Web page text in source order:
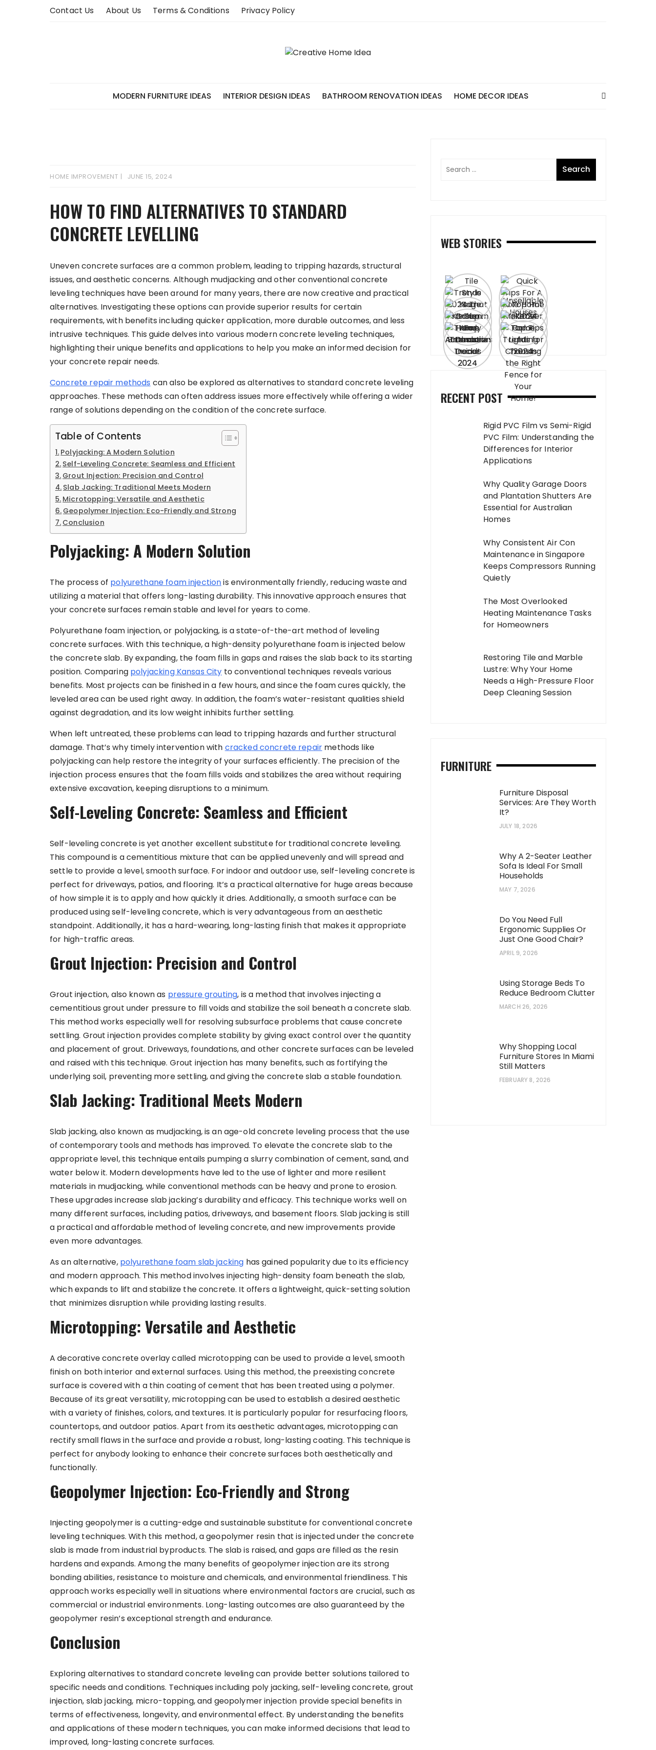
Contact Us About Us Terms & Conditions Privacy Policy
MODERN FURNITURE IDEAS INTERIOR DESIGN IDEAS BATHROOM RENOVATION IDEAS HOME DECOR IDEAS
HOME IMPROVEMENT JUNE 15, 2024
HOW TO FIND ALTERNATIVES TO STANDARD
CONCRETE LEVELLING
Uneven concrete surfaces are a common problem, leading to tripping hazards, structural
issues, and aesthetic concerns. Although mudjacking and other conventional concrete
leveling techniques have been around for many years, there are now creative and practical
alternatives. Investigating these options can provide superior results for certain
requirements, with benefits including quicker application, more durable outcomes, and less
intrusive techniques. This guide delves into various modern concrete leveling techniques,
highlighting their unique benefits and applications to help you make an informed decision for
your concrete repair needs.
Concrete repair methods can also be explored as alternatives to standard concrete leveling
approaches. These methods can often address issues more effectively while offering a wider
range of solutions depending on the condition of the concrete surface.
Table of Contents
Polyjacking: A Modern Solution
Self-Leveling Concrete: Seamless and Efficient
Grout Injection: Precision and Control
Slab Jacking: Traditional Meets Modern
Microtopping: Versatile and Aesthetic
Geopolymer Injection: Eco-Friendly and Strong
Conclusion
Polyjacking: A Modern Solution
The process of polyurethane foam injectionis environmentally friendly, reducing waste and
utilizing a material that offers long-lasting durability. This innovative approach ensures that
your concrete surfaces remain stable and level for years to come.
Polyurethane foam injection, or polyjacking, is a state-of-the-art method of leveling
concrete surfaces. With this technique, a high-density polyurethane foam is injected below
the concrete slab. By expanding, the foam fills in gaps and raises the slab back to its starting
position. Comparing polyjacking Kansas City to conventional techniques reveals various
benefits. Most projects can be finished in a few hours, and since the foam cures quickly, the
leveled area can be used right away. In addition, the foam’s water-resistant qualities shield
against degradation, and its low weight inhibits further settling.
When left untreated, these problems can lead to tripping hazards and further structural
damage. That’s why timely intervention with cracked concrete repair methods like
polyjacking can help restore the integrity of your surfaces efficiently. The precision of the
injection process ensures that the foam fills voids and stabilizes the area without requiring
extensive excavation, keeping disruptions to a minimum.
Self-Leveling Concrete: Seamless and Efficient
Self-leveling concrete is yet another excellent substitute for traditional concrete leveling.
This compound is a cementitious mixture that can be applied unevenly and will spread and
settle to provide a level, smooth surface. For indoor and outdoor use, self-leveling concrete is
perfect for driveways, patios, and flooring. It’s a practical alternative for huge areas because
of how simple it is to apply and how quickly it dries. Additionally, a smooth surface can be
produced using self-leveling concrete, which is very advantageous from an aesthetic
standpoint. Additionally, it has a hard-wearing, long-lasting finish that makes it appropriate
for high-traffic areas.
Grout Injection: Precision and Control
Grout injection, also known as pressure grouting, is a method that involves injecting a
cementitious grout under pressure to fill voids and stabilize the soil beneath a concrete slab.
This method works especially well for resolving subsurface problems that cause concrete
settling. Grout injection provides complete stability by giving exact control over the quantity
and placement of grout. Driveways, foundations, and other concrete surfaces can be leveled
and raised with this technique. Grout injection has many benefits, such as fortifying the
underlying soil, preventing more settling, and giving the concrete slab a stable foundation.
Slab Jacking: Traditional Meets Modern
Slab jacking, also known as mudjacking, is an age-old concrete leveling process that the use
of contemporary tools and methods has improved. To elevate the concrete slab to the
appropriate level, this technique entails pumping a slurry combination of cement, sand, and
water below it. Modern developments have led to the use of lighter and more resilient
materials in mudjacking, while conventional methods can be heavy and prone to erosion.
These upgrades increase slab jacking’s durability and efficacy. This technique works well on
many different surfaces, including patios, driveways, and basement floors. Slab jacking is still
a practical and affordable method of leveling concrete, and new improvements provide
even more advantages.
As an alternative, polyurethane foam slab jacking has gained popularity due to its efficiency
and modern approach. This method involves injecting high-density foam beneath the slab,
which expands to lift and stabilize the concrete. It offers a lightweight, quick-setting solution
that minimizes disruption while providing lasting results.
Microtopping: Versatile and Aesthetic
A decorative concrete overlay called microtopping can be used to provide a level, smooth
finish on both interior and external surfaces. Using this method, the preexisting concrete
surface is covered with a thin coating of cement that has been treated using a polymer.
Because of its great versatility, microtopping can be used to establish a desired aesthetic
with a variety of finishes, colors, and textures. It is particularly popular for resurfacing floors,
countertops, and outdoor patios. Apart from its aesthetic advantages, microtopping can
rectify small flaws in the surface and provide a robust, long-lasting coating. This technique is
perfect for anybody looking to enhance their concrete surfaces both aesthetically and
functionally.
Geopolymer Injection: Eco-Friendly and Strong
Injecting geopolymer is a cutting-edge and sustainable substitute for conventional concrete
leveling techniques. With this method, a geopolymer resin that is injected under the concrete
slab is made from industrial byproducts. The slab is raised, and gaps are filled as the resin
hardens and expands. Among the many benefits of geopolymer injection are its strong
bonding abilities, resistance to moisture and chemicals, and environmental friendliness. This
approach works especially well in situations where environmental factors are crucial, such as
commercial or industrial environments. Long-lasting outcomes are also guaranteed by the
geopolymer resin’s exceptional strength and endurance.
Conclusion
Exploring alternatives to standard concrete leveling can provide better solutions tailored to
specific needs and conditions. Techniques including poly jacking, self-leveling concrete, grout
injection, slab jacking, micro-topping, and geopolymer injection provide special benefits in
terms of effectiveness, longevity, and environmental effect. By understanding the benefits
and applications of these modern techniques, you can make informed decisions that lead to
improved, long-lasting concrete surfaces.
WEB STORIES
RECENT POST
Rigid PVC Film vs Semi-Rigid
PVC Film: Understanding the
Differences for Interior
Applications
Why Quality Garage Doors
and Plantation Shutters Are
Essential for Australian
Homes
Why Consistent Air Con
Maintenance in Singapore
Keeps Compressors Running
Quietly
The Most Overlooked
Heating Maintenance Tasks
for Homeowners
Restoring Tile and Marble
Lustre: Why Your Home
Needs a High-Pressure Floor
Deep Cleaning Session
FURNITURE
Furniture Disposal
Services: Are They Worth
It?
JULY 18, 2026
Why A 2-Seater Leather
Sofa Is Ideal For Small
Households
MAY 7, 2026
Do You Need Full
Ergonomic Supplies Or
Just One Good Chair?
APRIL 9, 2026
Using Storage Beds To
Reduce Bedroom Clutter
MARCH 26, 2026
Why Shopping Local
Furniture Stores In Miami
Still Matters
FEBRUARY 8, 2026